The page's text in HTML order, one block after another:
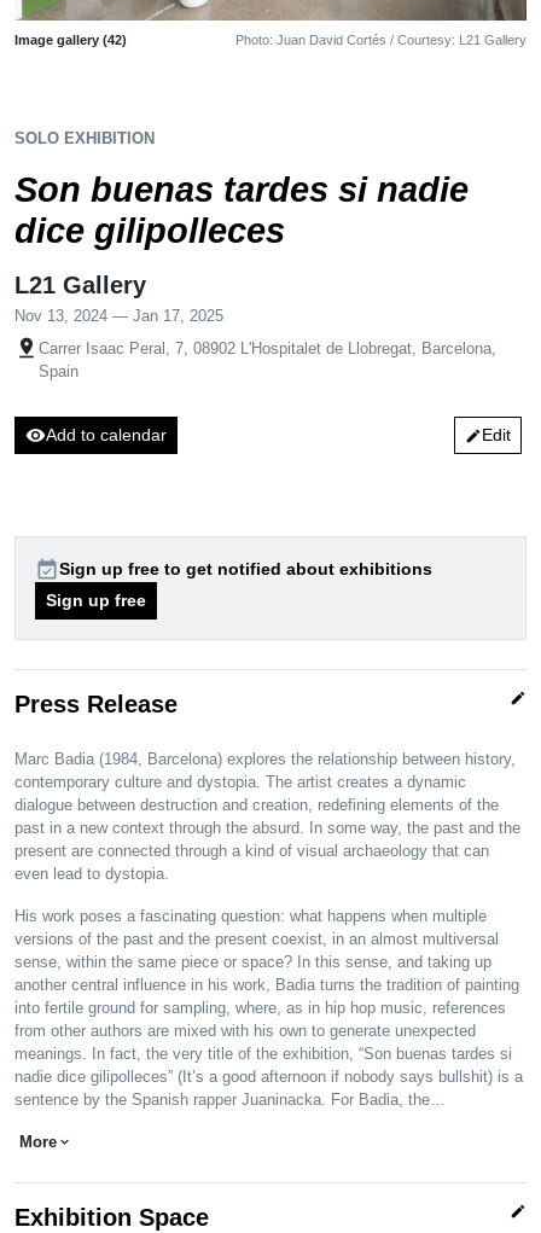
Image gallery (42) Photo: Juan David Cortés / Courtesy: L21 Gallery
SOLO EXHIBITION
Son buenas tardes si nadie
dice gilipolleces
L21 Gallery
Nov 13, 2024 — Jan 17, 2025
pin_drop Carrer Isaac Peral, 7, 08902 L'Hospitalet de Llobregat, Barcelona,
Spain
visibilityAdd to calendar editEdit
event_availableSign up free to get notified about exhibitions
Sign up free
Press Release edit
Marc Badia (1984, Barcelona) explores the relationship between history,
contemporary culture and dystopia. The artist creates a dynamic
dialogue between destruction and creation, redefining elements of the
past in a new context through the absurd. In some way, the past and the
present are connected through a kind of visual archaeology that can
even lead to dystopia.
His work poses a fascinating question: what happens when multiple
versions of the past and the present coexist, in an almost multiversal
sense, within the same piece or space? In this sense, and taking up
another central influence in his work, Badia turns the tradition of painting
into fertile ground for sampling, where, as in hip hop music, references
from other authors are mixed with his own to generate unexpected
meanings. In fact, the very title of the exhibition, “Son buenas tardes si
nadie dice gilipolleces” (It’s a good afternoon if nobody says bullshit) is a
sentence by the Spanish rapper Juaninacka. For Badia, the…
More expand_more
Exhibition Space edit